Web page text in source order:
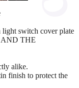
switch cover plate
THE
alike.
finish to protect the